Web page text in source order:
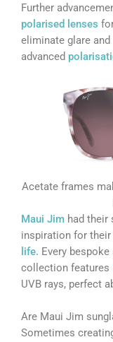
Further
polarised lenses
eliminate glare
advanced
Acetate frames
Maui Jim had their
inspiration for
life. Every
collection features
UVB rays, perfect
Are Maui Jim
Sometimes